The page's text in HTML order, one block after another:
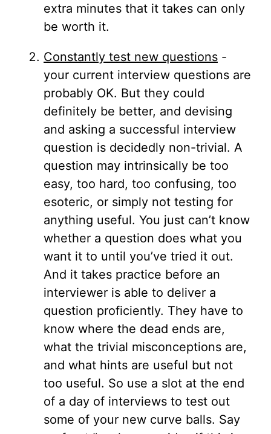
extra minutes that it takes can only
be worth it.
Constantly test new questions -
your current interview questions are
probably OK. But they could
definitely be better, and devising
and asking a successful interview
question is decidedly non-trivial. A
question may intrinsically be too
easy, too hard, too confusing, too
esoteric, or simply not testing for
anything useful. You just can’t know
whether a question does what you
want it to until you’ve tried it out.
And it takes practice before an
interviewer is able to deliver a
question proficiently. They have to
know where the dead ends are,
what the trivial misconceptions are,
and what hints are useful but not
too useful. So use a slot at the end
of a day of interviews to test out
some of your new curve balls. Say